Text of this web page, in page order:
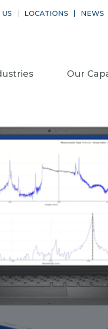
Our
LOCATIONS NEWS